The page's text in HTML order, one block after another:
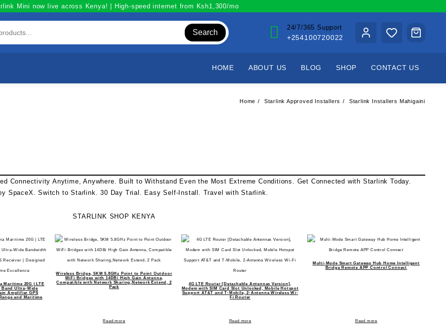
Mini now live across Kenya! | High-speed internet from Ksh1,300/mo
Search
24/7/365 Support
+254100720022
HOME ABOUT US BLOG SHOP CONTACT US
Home Starlink Approved Installers Starlink Installers Mahigaini
Connectivity Anytime, Anywhere. Built to Withstand Even the Most Extreme Conditions. Get Connected with Starlink Today.
SpaceX. Switch toStarlink . 30 Day Trial. Easy Self-Install. Travel withStarlink
STARLINK SHOP KENYA
Maritime 20G | LTE
Band Ultra-Wide
Amplifier GPS
and Maritime
Wireless Bridge, 5KM 5.8GHz Point to Point Outdoor
WiFi Bridges with 14DBi High Gain Antenna,
Compatible with Network Sharing,Network Extend, 2
Pack
Read more
4G LTE Router [Detachable Antennas Version],
Modem with SIM Card Slot Unlocked, Mobile Hotspot
Support AT&T and T-Mobile, 2-Antenna Wireless Wi-
Fi Router
Read more
Multi-Mode Smart Gateway Hub Home Intelligent
Bridge Remote APP Control Connect
Read more